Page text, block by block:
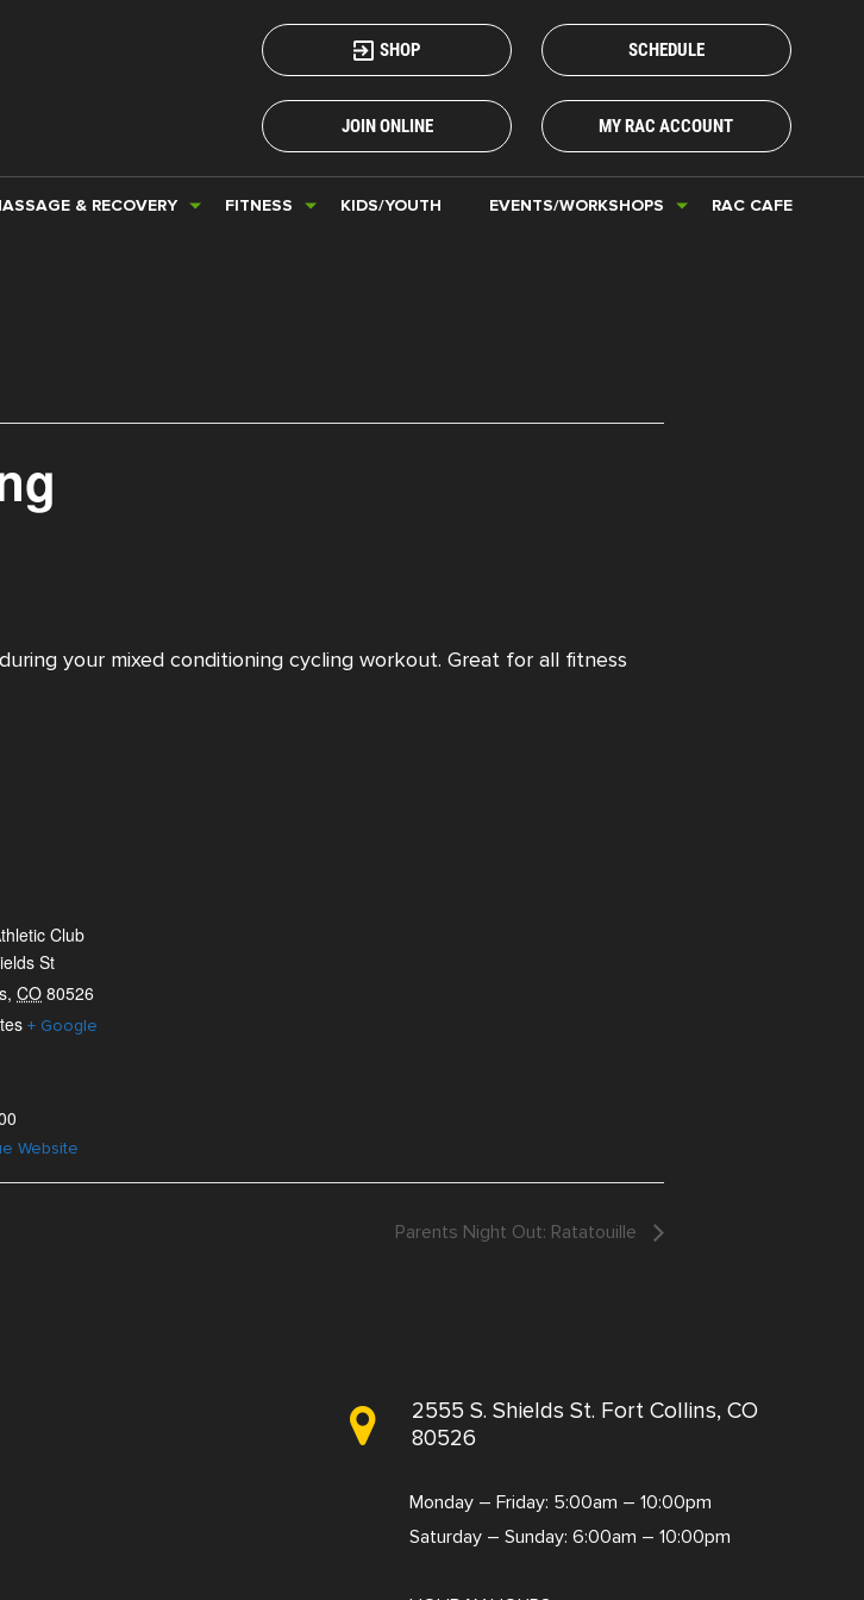
SHOP SCHEDULE
JOIN ONLINE MY RAC ACCOUNT
& RECOVERY FITNESS KIDS/YOUTH EVENTS/WORKSHOPS RAC CAFE
your mixed conditioning cycling workout. Great for all fitness
Club
St
, CO 80526
+ Google
Website
Parents Night Out: Ratatouille
2555 S. Shields St. Fort Collins, CO
80526
Monday – Friday: 5:00am – 10:00pm
Saturday – Sunday: 6:00am – 10:00pm